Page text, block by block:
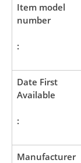
Item model
number
:
Date First
Available
:
Manufacturer